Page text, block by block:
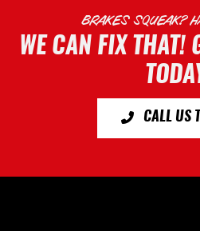
BRAKES SQUEAK?
WE CAN FIX THAT!
CALL US